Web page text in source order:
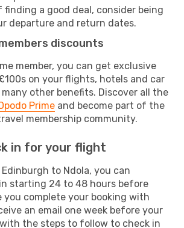
finding a good deal, consider being
departure and return dates.
discounts
member, you can get exclusive
on your flights, hotels and car
other benefits. Discover all the
Prime and become part of the
membership community.
in for your flight
to Ndola, you can
starting 24 to 48 hours before
you complete your booking with
an email one week before your
the steps to follow to check in